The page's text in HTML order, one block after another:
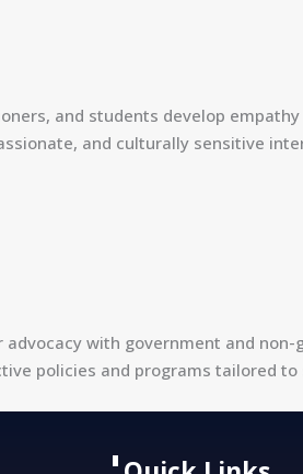
and students develop
and culturally sensitive
with government and
policies and programs tailored